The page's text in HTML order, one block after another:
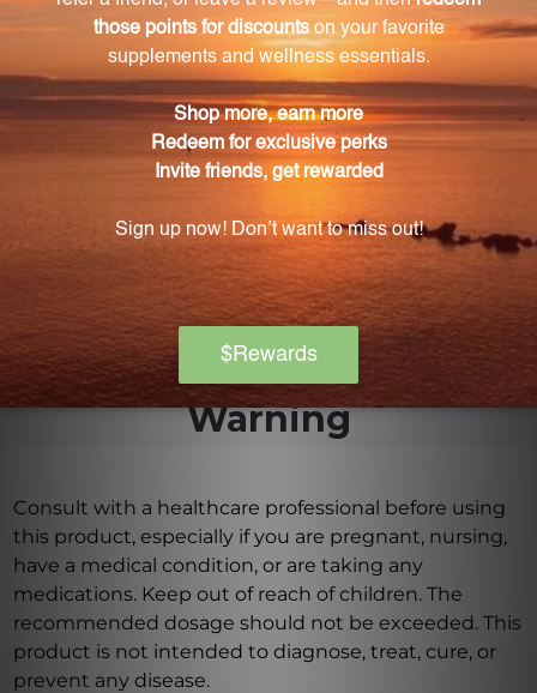
How does thymus extract support immune
function?
Thymus extract specifically supports the activity of
the thymus gland, enhancing the production of T-
cells and fortifying the immune defense.
Yes, IMM Formula is suitable for vegetarians as it is
made from vegetarian capsules.
Warning
Consult with a healthcare professional before using
this product, especially if you are pregnant, nursing,
have a medical condition, or are taking any
medications. Keep out of reach of children. The
recommended dosage should not be exceeded. This
product is not intended to diagnose, treat, cure, or
prevent any disease.